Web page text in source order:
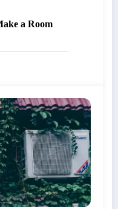
a Room